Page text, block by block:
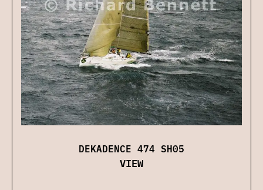
DEKADENCE 474 SH05
VIEW